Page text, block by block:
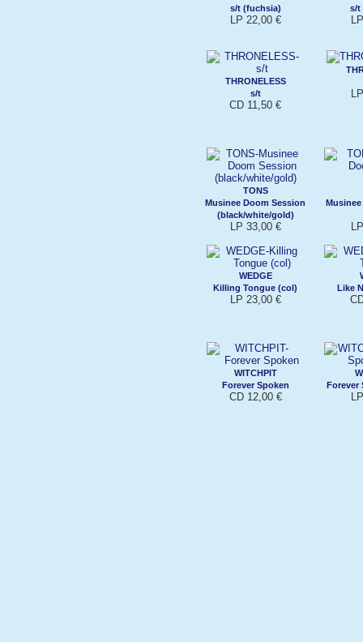
s/t (fuchsia)
LP 22,00 €
s/t
THRONELESS
s/t
CD 11,50 €
TONS
Musinee Doom Session
(black/white/gold)
LP 33,00 €
WEDGE
Killing Tongue (col)
LP 23,00 €
Like
WITCHPIT
Forever Spoken
CD 12,00 €
Forever